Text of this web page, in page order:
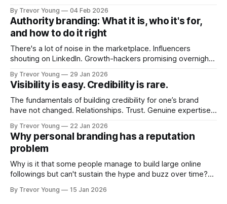
Fast forward a few years, I made the switch to WordPress. I
couldn't bring over my
By Trevor Young 04 Feb 2026
Authority branding: What it is, who it's for,
and how to do it right
There's a lot of noise in the marketplace. Influencers
shouting on LinkedIn. Growth-hackers promising overnight
quickly. In the middle of all this, there's you. A seasoned
professional who knows their craft. A founder, consultant,
By Trevor Young 29 Jan 2026
Visibility is easy. Credibility is rare.
The fundamentals of building credibility for one’s brand
have not changed. Relationships. Trust. Genuine expertise
decade or more ago. What has changed, however, is where
and how that credibility gets communicated and amplified -
the channels, the tools, the sheer
By Trevor Young 22 Jan 2026
Why personal branding has a reputation
problem
Why is it that some people manage to build large online
followings but can't sustain the hype and buzz over time?
heavily in their personal brand before building the reputation
By Trevor Young 15 Jan 2026